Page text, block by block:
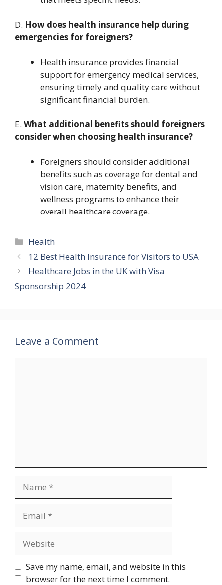
D. How does health insurance help during
emergencies for foreigners?
Health insurance provides financial
support for emergency medical services,
ensuring timely and quality care without
significant financial burden.
E. What additional benefits should foreigners
consider when choosing health insurance?
Foreigners should consider additional
benefits such as coverage for dental and
vision care, maternity benefits, and
wellness programs to enhance their
overall healthcare coverage.
Categories
Health
12 Best Health Insurance for Visitors to USA
Healthcare Jobs in the UK with Visa
Sponsorship 2024
Leave a Comment
Save my name, email, and website in this
browser for the next time I comment.